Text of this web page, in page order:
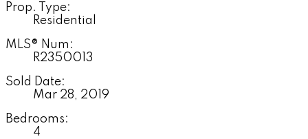
Prop. Type:
Residential
MLS® Num:
R2350013
Sold Date:
Mar 28, 2019
Bedrooms:
4